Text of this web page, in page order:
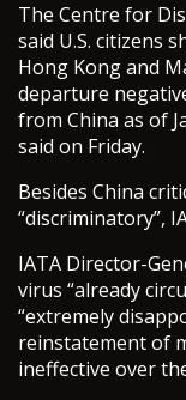
The Centre for
said U.S. citizens
Hong Kong and
departure
from China as of
said on Friday.
Besides China
“discriminatory”,
IATA Director-
virus “already
“extremely
reinstatement of
ineffective over